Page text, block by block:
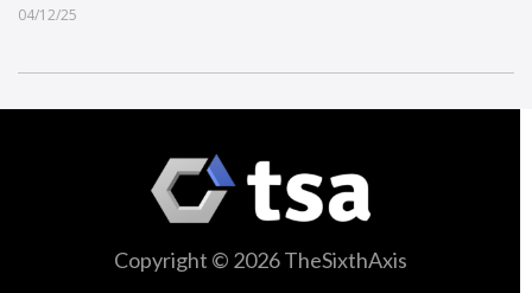
04/12/25
Copyright © 2026 TheSixthAxis